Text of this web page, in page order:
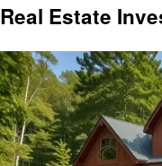
Real Estate